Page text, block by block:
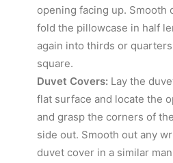
opening facing up. Smooth
fold the pillowcase in half
again into thirds or
square.
Duvet Covers: Lay the
flat surface and locate the
and grasp the corners of
side out. Smooth out any
duvet cover in a similar